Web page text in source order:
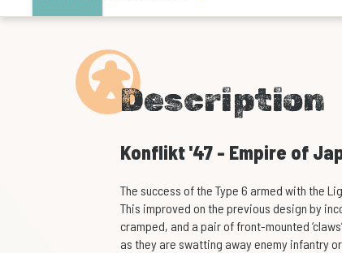
Description
Konflikt '47 - Empire of
The success of the Type 6 armed with the
This improved on the previous design by
cramped, and a pair of front-mounted
as they are swatting away enemy infantry